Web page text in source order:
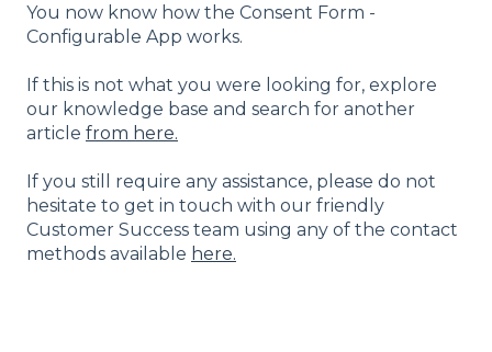
You now know how the Consent Form -
Configurable App works.
If this is not what you were looking for, explore
our knowledge base and search for another
article from here.
If you still require any assistance, please do not
hesitate to get in touch with our friendly
Customer Success team using any of the contact
methods available here.